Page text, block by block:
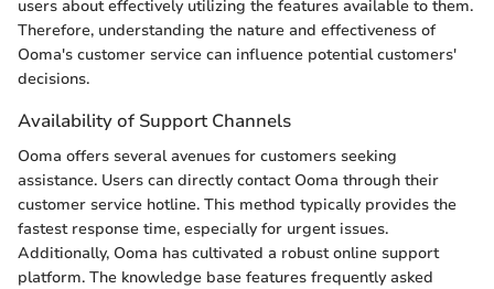
users about effectively utilizing the features available to them.
Therefore, understanding the nature and effectiveness of
Ooma's customer service can influence potential customers'
decisions.
Availability of Support Channels
Ooma offers several avenues for customers seeking
assistance. Users can directly contact Ooma through their
customer service hotline. This method typically provides the
fastest response time, especially for urgent issues.
Additionally, Ooma has cultivated a robust online support
platform. The knowledge base features frequently asked